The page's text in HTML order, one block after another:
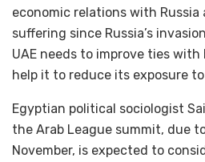
economic relations with Russia
suffering since Russia’s
UAE needs to improve ties
help it to reduce its exposure
Egyptian political sociologist
the Arab League summit, due
November, is expected to